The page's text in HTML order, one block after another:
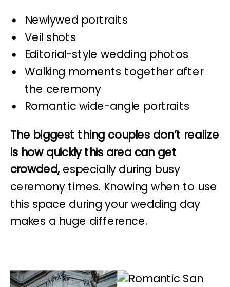
Newlywed portraits
Veil shots
Editorial-style wedding photos
Walking moments together after
the ceremony
Romantic wide-angle portraits
The biggest thing couples don’t realize
is how quickly this area can get
crowded,especially during busy
ceremony times. Knowing when to use
this space during your wedding day
makes a huge difference.